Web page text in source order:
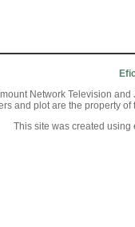
Network Television
and plot are the property
This site was created using